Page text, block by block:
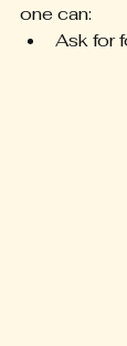
one can:
Ask for